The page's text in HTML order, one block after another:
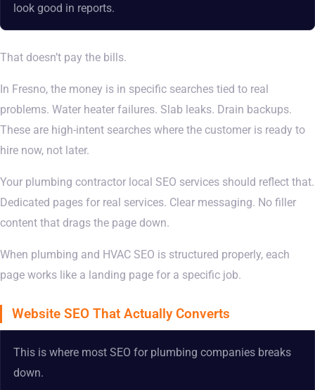
look good in reports.
That doesn’t pay the bills.
In Fresno, the money is in specific searches tied to real
problems. Water heater failures. Slab leaks. Drain backups.
These are high-intent searches where the customer is ready to
hire now, not later.
Your plumbing contractor local SEO services should reflect that.
Dedicated pages for real services. Clear messaging. No filler
content that drags the page down.
When plumbing and HVAC SEO is structured properly, each
page works like a landing page for a specific job.
Website SEO That Actually Converts
This is where most SEO for plumbing companies breaks
down.